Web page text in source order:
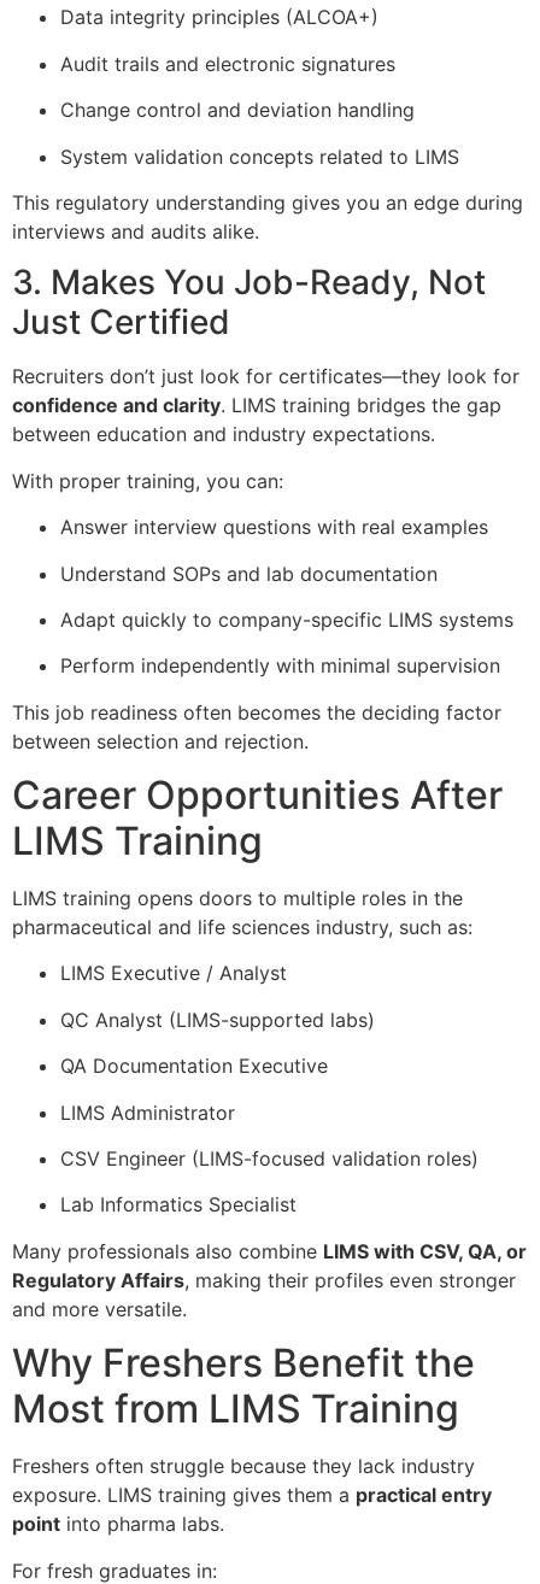
Data integrity principles (ALCOA+)
Audit trails and electronic signatures
Change control and deviation handling
System validation concepts related to LIMS
This regulatory understanding gives you an edge during
interviews and audits alike.
3. Makes You Job-Ready, Not
Just Certified
Recruiters don’t just look for certificates—they look for
confidence and clarity. LIMS training bridges the gap
between education and industry expectations.
With proper training, you can:
Answer interview questions with real examples
Understand SOPs and lab documentation
Adapt quickly to company-specific LIMS systems
Perform independently with minimal supervision
This job readiness often becomes the deciding factor
between selection and rejection.
Career Opportunities After
LIMS Training
LIMS training opens doors to multiple roles in the
pharmaceutical and life sciences industry, such as:
LIMS Executive / Analyst
QC Analyst (LIMS-supported labs)
QA Documentation Executive
LIMS Administrator
CSV Engineer (LIMS-focused validation roles)
Lab Informatics Specialist
Many professionals also combine LIMS with CSV, QA, or
Regulatory Affairs, making their profiles even stronger
and more versatile.
Why Freshers Benefit the
Most from LIMS Training
Freshers often struggle because they lack industry
exposure. LIMS training gives them a practical entry
point into pharma labs.
For fresh graduates in: